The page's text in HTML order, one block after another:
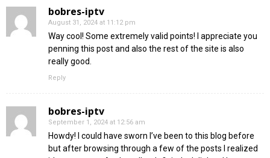
bobres-iptv
August 31, 2024 at 11:12 pm
Way cool! Some extremely valid points! I appreciate you
penning this post and also the rest of the site is also
really good.
Reply
bobres-iptv
September 1, 2024 at 12:56 am
Howdy! I could have sworn I’ve been to this blog before
but after browsing through a few of the posts I realized